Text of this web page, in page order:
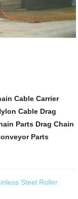
Cable Carrier
Cable Drag
Parts Drag Chain
Parts
Steel Roller